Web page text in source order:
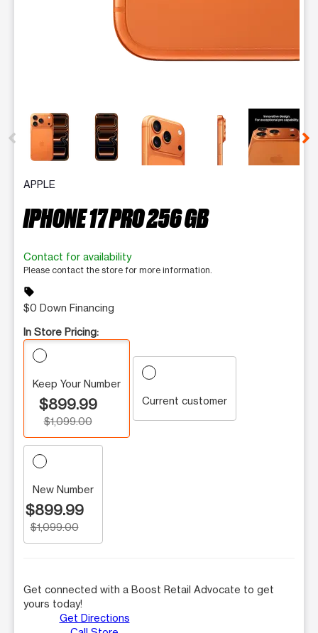
This carousel contains a column of small thumbnails.
APPLE
IPHONE 17 PRO 256 GB
Contact for availability
Please contact the store for more information.
sell
$0 Down Financing
In Store Pricing:
Keep Your Number
$899.99
$1,099.00
Current customer
New Number
$899.99
$1,099.00
Get connected with a Boost Retail Advocate to get
yours today!
Get Directions